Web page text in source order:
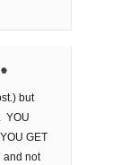
but
YOU
GET
and not